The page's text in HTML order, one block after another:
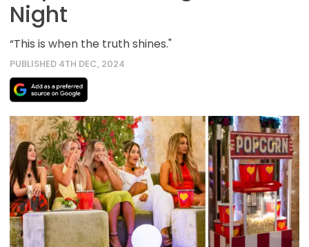
Night
“This is when the truth shines."
PUBLISHED 4TH DEC, 2024